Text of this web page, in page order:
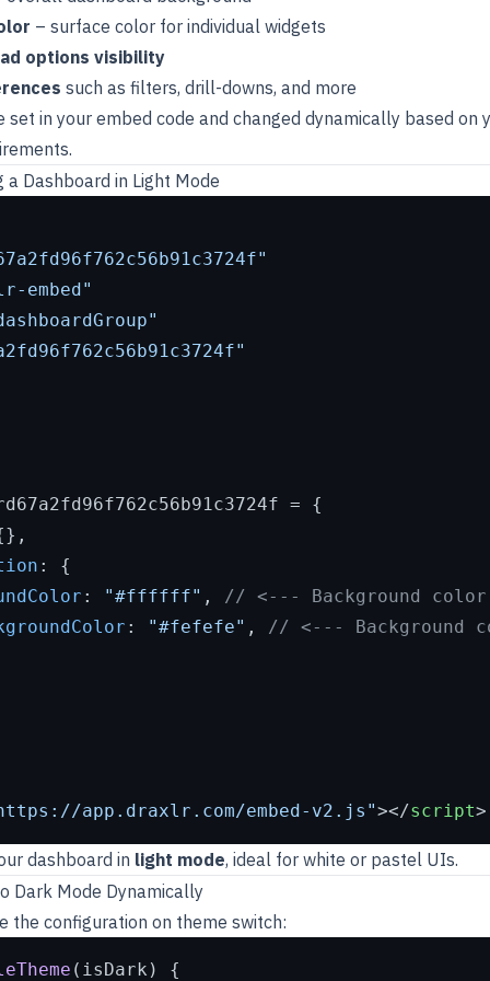
– surface color for individual widgets
options visibility
such as filters, drill-downs, and more
set in your embed code and changed dynamically based on
Dashboard in Light Mode
embed"
= {
: {
: "#ffffff" , // <--- Background
: "#fefefe" , // <--- Background
app.draxlr.com/embed-v2.js"></script>
dashboard in light mode, ideal for white or pastel UIs.
Dark Mode Dynamically
the configuration on theme switch:
( isDark ) {